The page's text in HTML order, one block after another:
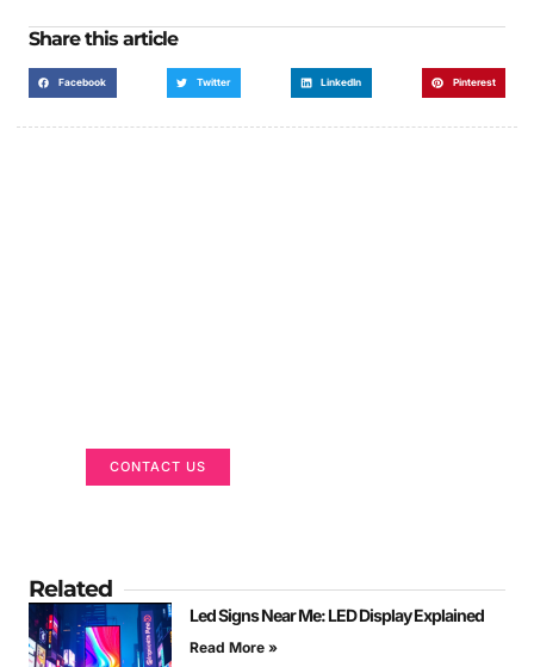
Share this article
Facebook Twitter LinkedIn Pinterest
CONTACT US
Related
Led Signs Near Me: LED Display Explained
Read More »